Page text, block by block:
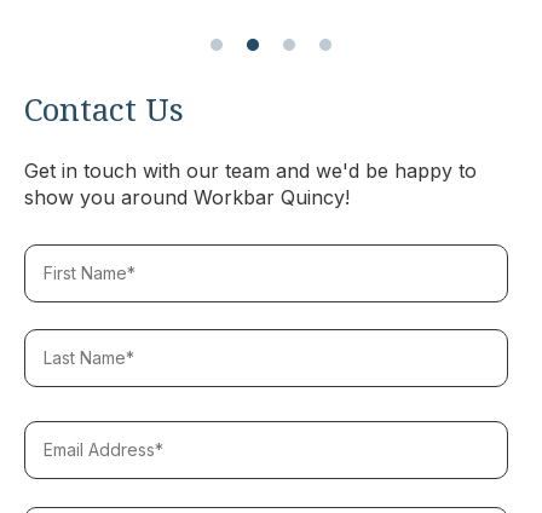
Contact Us
Get in touch with our team and we'd be happy to
show you around Workbar Quincy!